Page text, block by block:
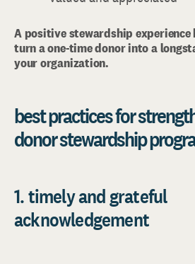
A positive stewardship experience
turn a one-time donor into a
your organization.
best practices for
donor stewardship
1. timely and grateful
acknowledgement